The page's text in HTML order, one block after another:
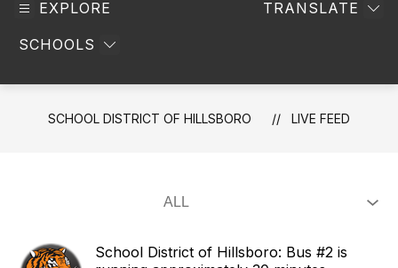
EXPLORE
SCHOOLS
TRANSLATE
SCHOOL DISTRICT OF HILLSBORO LIVE FEED
School District of Hillsboro: Bus #2 is